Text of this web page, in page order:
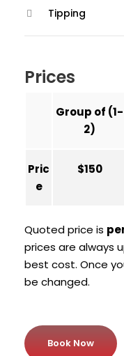
Tipping
Prices
Group of (1-
2)
Pric
e
$150
Quoted price is
prices are always
best cost. Once
be changed.
Book Now